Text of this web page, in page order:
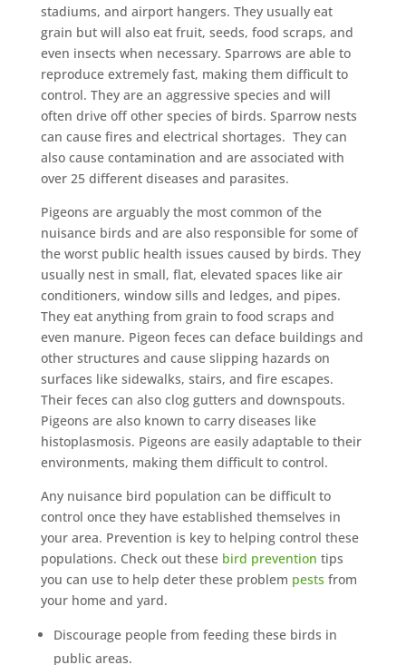
stadiums, and airport hangers. They usually eat
grain but will also eat fruit, seeds, food scraps, and
even insects when necessary. Sparrows are able to
reproduce extremely fast, making them difficult to
control. They are an aggressive species and will
often drive off other species of birds. Sparrow nests
can cause fires and electrical shortages. They can
also cause contamination and are associated with
over 25 different diseases and parasites.
Pigeons are arguably the most common of the
nuisance birds and are also responsible for some of
the worst public health issues caused by birds. They
usually nest in small, flat, elevated spaces like air
conditioners, window sills and ledges, and pipes.
They eat anything from grain to food scraps and
even manure. Pigeon feces can deface buildings and
other structures and cause slipping hazards on
surfaces like sidewalks, stairs, and fire escapes.
Their feces can also clog gutters and downspouts.
Pigeons are also known to carry diseases like
histoplasmosis. Pigeons are easily adaptable to their
environments, making them difficult to control.
Any nuisance bird population can be difficult to
control once they have established themselves in
your area. Prevention is key to helping control these
populations. Check out these bird prevention tips
you can use to help deter these problem pests from
your home and yard.
Discourage people from feeding these birds in
public areas.